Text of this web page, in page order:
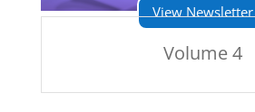
View Newsletter
Volume 4